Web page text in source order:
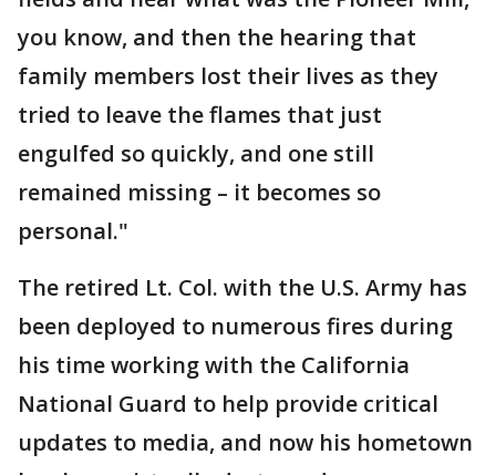
you know, and then the hearing that
family members lost their lives as they
tried to leave the flames that just
engulfed so quickly, and one still
remained missing – it becomes so
personal."
The retired Lt. Col. with the U.S. Army has
been deployed to numerous fires during
his time working with the California
National Guard to help provide critical
updates to media, and now his hometown